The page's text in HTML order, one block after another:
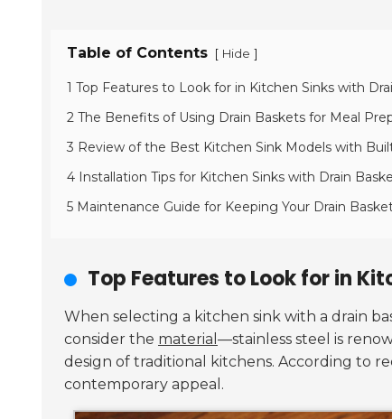
Table of Contents [ Hide ]
1 Top Features to Look for in Kitchen Sinks with
2 The Benefits of Using Drain Baskets for Meal
3 Review of the Best Kitchen Sink Models with
4 Installation Tips for Kitchen Sinks with Drain
5 Maintenance Guide for Keeping Your Drain
Top Features to Look for in
When selecting a kitchen sink with a drain
consider the material —stainless steel is
design of traditional kitchens. According to
contemporary appeal.